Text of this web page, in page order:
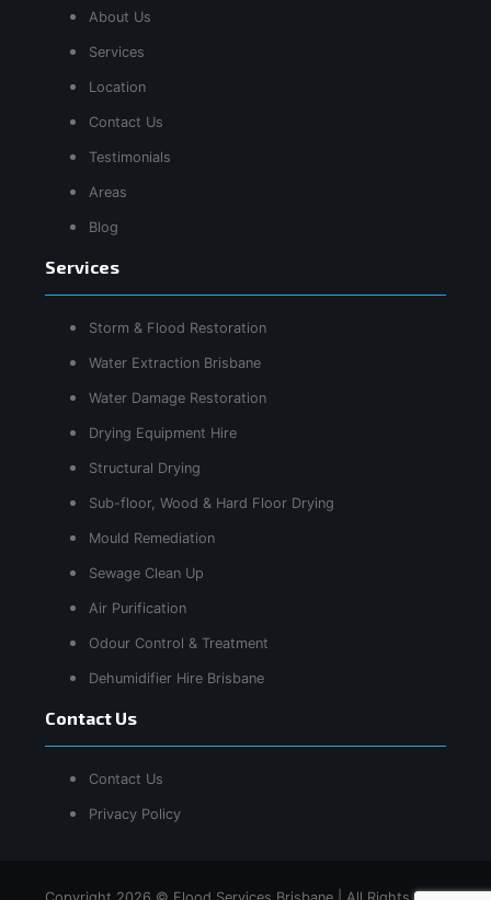
About Us
Services
Location
Contact Us
Testimonials
Areas
Blog
Services
Storm & Flood Restoration
Water Extraction Brisbane
Water Damage Restoration
Drying Equipment Hire
Structural Drying
Sub-floor, Wood & Hard Floor Drying
Mould Remediation
Sewage Clean Up
Air Purification
Odour Control & Treatment
Dehumidifier Hire Brisbane
Contact Us
Contact Us
Privacy Policy